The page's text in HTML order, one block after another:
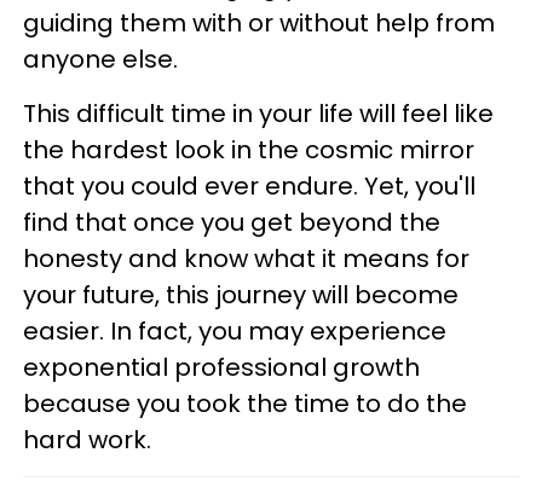
guiding them with or without help from
anyone else.
This difficult time in your life will feel like
the hardest look in the cosmic mirror
that you could ever endure. Yet, you'll
find that once you get beyond the
honesty and know what it means for
your future, this journey will become
easier. In fact, you may experience
exponential professional growth
because you took the time to do the
hard work.